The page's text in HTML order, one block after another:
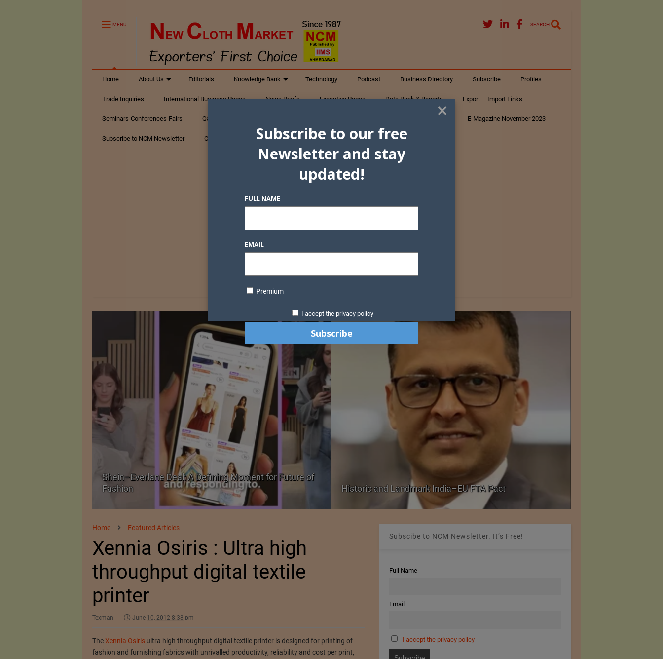
MENU SEARCH
Home About Us Editorials Knowledge Bank Technology Podcast Business Directory Subscribe Profiles
Trade Inquiries International Business Pages News Briefs Executive Pages Data Bank & Reports Export – Import Links
Seminars-Conferences-Fairs Q&A Textiles E-Magazine November 2023
Subscribe to NCM Newsletter Contact Us
Shein–Everlane Deal: A Defining Moment for Future of
Fashion
Historic and Landmark India–EU FTA Pact
Home Featured Articles
Xennia Osiris : Ultra high
throughput digital textile
printer
Texman June 10, 2012 8:38 pm
The Xennia Osirisultra high throughput digital textile printer is designed for printing of
fashion and furnishing fabrics with unrivalled productivity, reliability and cost per print,
Subscibe to NCM Newsletter. It’s Free!
Full Name
Email
I accept the privacy policy
×
Subscribe to our free
Newsletter and stay
updated!
FULL NAME
EMAIL
Premium
I accept the privacy policy